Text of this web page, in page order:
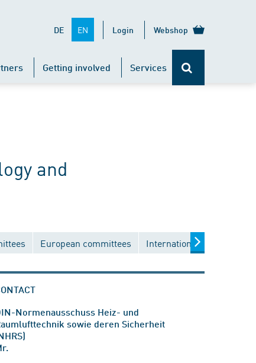
DE EN Login Webshop
Getting involved Services
and
European committees International committees
Normenausschuss Heiz- und
sowie deren Sicherheit